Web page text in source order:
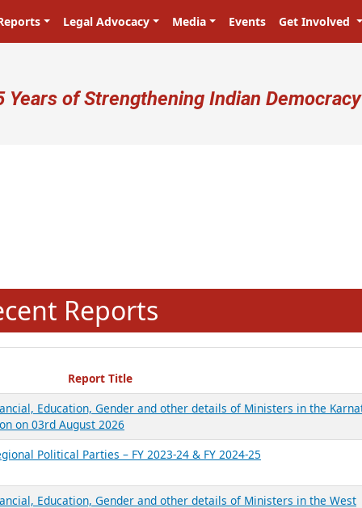
Legal Advocacy Media Events Get Involved
account menu
Years of Strengthening Indian Democracy